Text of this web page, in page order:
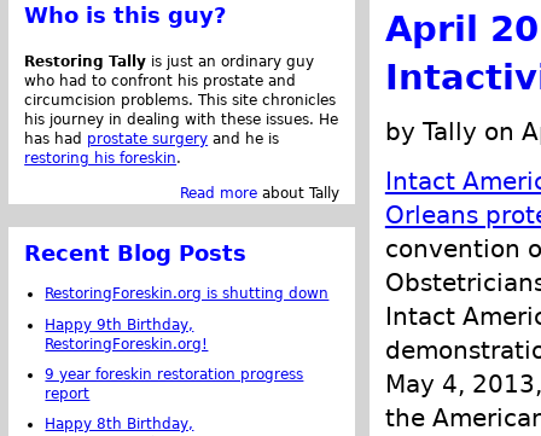
April
by Tally on
Intact
Orleans
convention
Intact
May 4,
the
Who is this guy?
Restoring Tally is just an ordinary guy
who had to confront his prostate and
circumcision problems. This site chronicles
his journey in dealing with these issues. He
has had prostate surgery and he is
restoring his foreskin.
Read more about Tally
Recent Blog Posts
RestoringForeskin.org is shutting down
Happy 9th Birthday,
RestoringForeskin.org!
9 year foreskin restoration progress
report
Happy 8th Birthday,